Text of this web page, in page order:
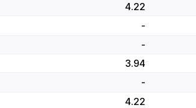
4.22
-
-
3.94
-
4.22